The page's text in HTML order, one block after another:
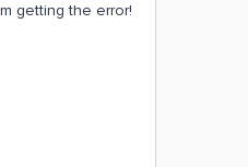
getting the error!